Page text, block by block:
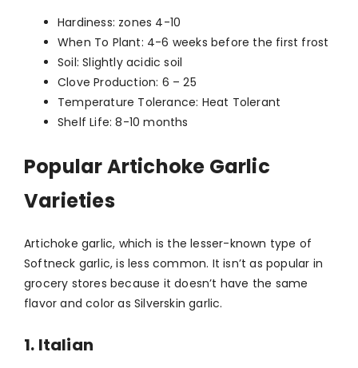
Hardiness: zones 4-10
When To Plant: 4-6 weeks before the first frost
Soil: Slightly acidic soil
Clove Production: 6 – 25
Temperature Tolerance: Heat Tolerant
Shelf Life: 8-10 months
Popular Artichoke Garlic
Varieties
Artichoke garlic, which is the lesser-known type of
Softneck garlic, is less common. It isn’t as popular in
grocery stores because it doesn’t have the same
flavor and color as Silverskin garlic.
1. Italian